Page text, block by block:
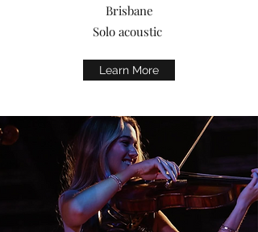
Brisbane
Solo acoustic
Learn More